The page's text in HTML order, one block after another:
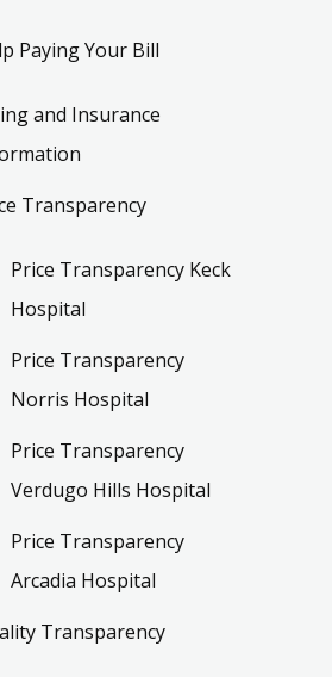
Paying Your Bill
and Insurance
Transparency
Price Transparency Keck
Hospital
Price Transparency
Norris Hospital
Price Transparency
Verdugo Hills Hospital
Price Transparency
Arcadia Hospital
Transparency